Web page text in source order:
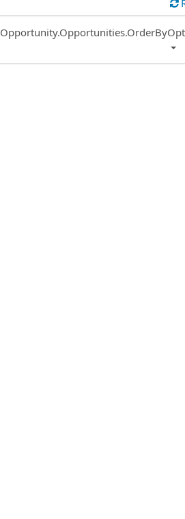
Common.Sort.Sort